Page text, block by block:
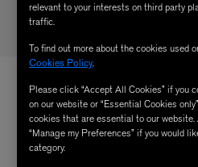
relevant to your interests on third party
traffic.
To find out more about the cookies used
Cookies Policy.
Please click “Accept All Cookies” if you
on our website or “Essential Cookies
cookies that are essential to our
“Manage my Preferences” if you would
category.